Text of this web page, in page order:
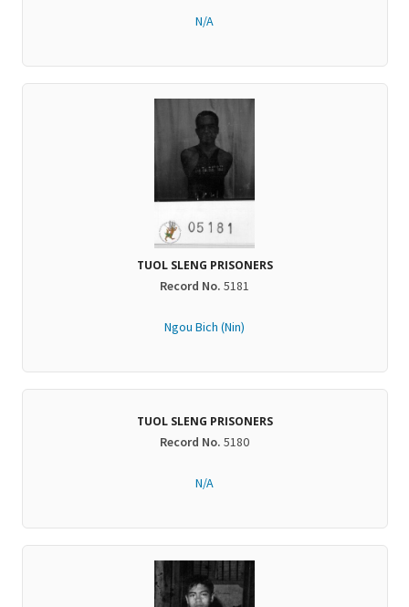
N/A
TUOL SLENG PRISONERS
Record No. 5181
Ngou Bich (Nin)
TUOL SLENG PRISONERS
Record No. 5180
N/A